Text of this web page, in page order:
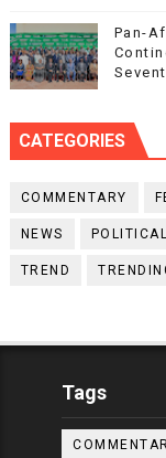
Pan-
CATEGORIES
COMMENTARY
NEWS
TREND
Tags